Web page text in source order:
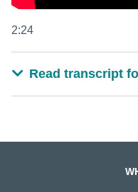
2:24
Read transcript